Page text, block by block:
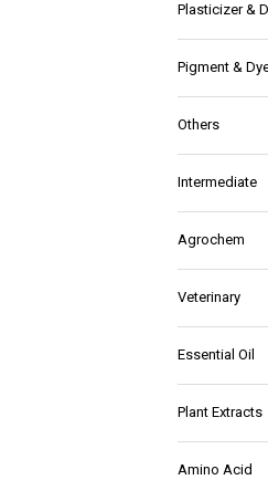
Plasticizer &
Pigment &
Others
Intermediate
Agrochem
Veterinary
Essential Oil
Plant Extracts
Amino Acid